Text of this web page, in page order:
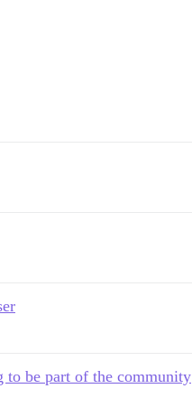
to be part of the community